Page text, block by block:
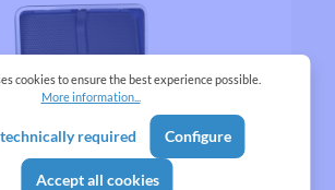
cookies to ensure the best experience possible.
More information...
required Configure
Accept all cookies